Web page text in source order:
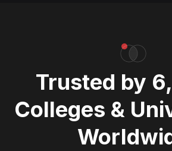
Trusted by
Colleges &